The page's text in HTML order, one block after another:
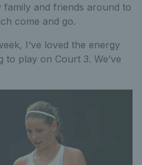
family and friends around to
come and go.
I’ve loved the energy
to play on Court 3. We’ve